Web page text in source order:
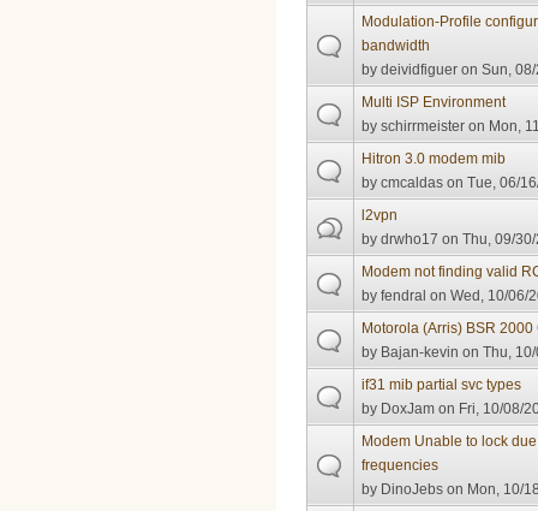
Modulation-Profile
bandwidth
bydeividfiguer on Sun,
Multi ISP Environment
byschirrmeister on Mon,
Hitron 3.0 modem mib
bycmcaldas on Tue, 06/
l2vpn
bydrwho17 on Thu, 09/
Modem not finding valid
byfendral on Wed, 10/06/
Motorola (Arris) BSR
by Bajan-kevin on Thu,
if31 mib partial svc types
by DoxJam on Fri, 10/08/
Modem Unable to lock
frequencies
by DinoJebs on Mon, 10/